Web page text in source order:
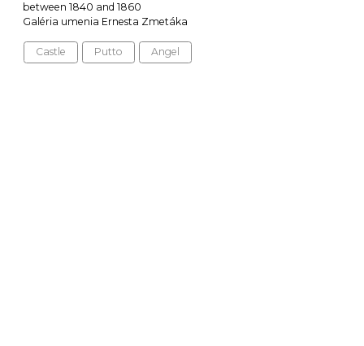
between 1840 and 1860
Galéria umenia Ernesta Zmetáka
Castle Putto Angel